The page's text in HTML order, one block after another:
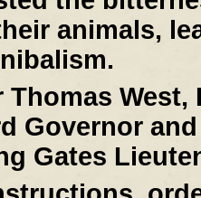
animals,
Thomas West,
Governor
Gates